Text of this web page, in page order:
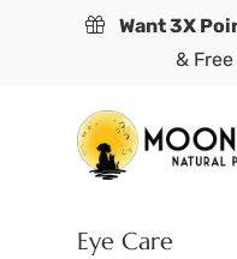
Want 3X
&
Eye Care